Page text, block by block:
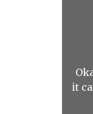
it